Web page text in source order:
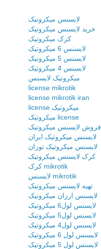
لایسنس میکروتیک
خرید لایسنس میکروتیک
کرک میکروتیک
لایسنس 6 میکروتیک
لایسنس 5 میکروتیک
لایسنس 4 میکروتیک
میکروتیک لایسنس
license mikrotik
license mikrotik iran
license میکروتیک
میکروتیک license
فروش لایسنس میکروتیک
لایسنس میکروتیک ایران
لایسنس میکروتیک نوران
کرک لایسنس میکروتیک
کرک mikrotik
لایسنس mikrotik
تهیه لایسنس میکروتیک
لایسنس ارزان میکروتیک
لایسنس لول6 میکروتیک
لایسنس لول5 میکروتیک
لایسنس لول4 میکروتیک
لایسنس لول 6 میکروتیک
لایسنس لول 5 میکروتیک